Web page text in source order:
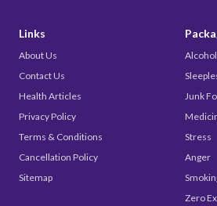
Links
About Us
Contact Us
Health Articles
Privacy Policy
Terms & Conditions
Cancellation Policy
Sitemap
Junk
Stress
Anger
Zero